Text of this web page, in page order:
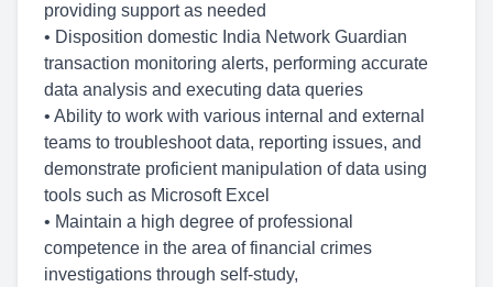
providing support as needed
• Disposition domestic India Network Guardian
transaction monitoring alerts, performing accurate
data analysis and executing data queries
• Ability to work with various internal and external
teams to troubleshoot data, reporting issues, and
demonstrate proficient manipulation of data using
tools such as Microsoft Excel
• Maintain a high degree of professional
competence in the area of financial crimes
investigations through self-study,